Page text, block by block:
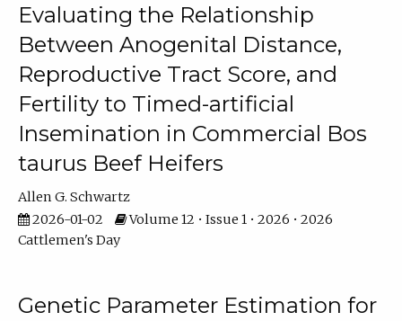
Evaluating the Relationship
Between Anogenital Distance,
Reproductive Tract Score, and
Fertility to Timed-artificial
Insemination in Commercial Bos
taurus Beef Heifers
Allen G. Schwartz
2026-01-02
Volume 12 • Issue 1 • 2026 • 2026
Cattlemen's Day
Genetic Parameter Estimation for